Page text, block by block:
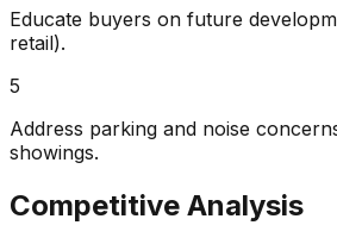
Educate buyers on future
retail).
5
Address parking and noise
showings.
Competitive Analysis